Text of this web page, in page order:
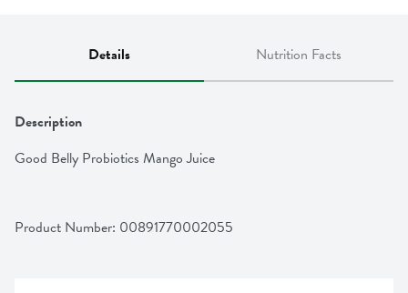
Details Nutrition Facts
Description
Good Belly Probiotics Mango Juice
Product Number: 00891770002055